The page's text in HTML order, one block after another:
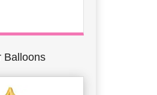
Balloons